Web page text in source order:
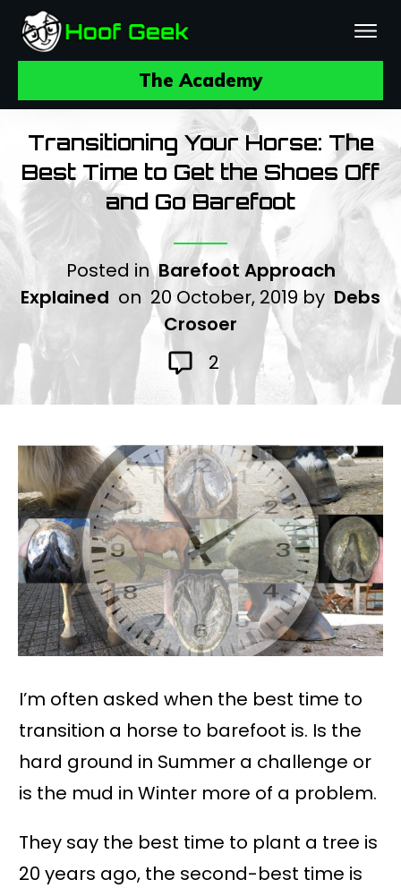
The Academy
Transitioning Your Horse: The
Best Time to Get the Shoes Off
and Go Barefoot
Posted inBarefoot Approach
Explained on 20 October, 2019by Debs
Crosoer
2
I’m often asked when the best time to
transition a horse to barefoot is. Is the
hard ground in Summer a challenge or
is the mud in Winter more of a problem.
They say the best time to plant a tree is
20 years ago, the second-best time is